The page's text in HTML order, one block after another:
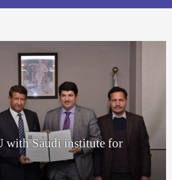
with Saudi institute for